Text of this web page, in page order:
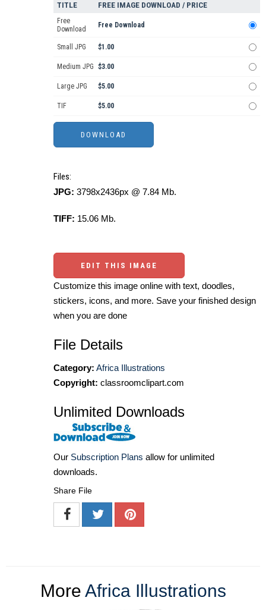
TITLE FREE IMAGE DOWNLOAD / PRICE
Free
Download
Free Download
Small JPG $1.00
Medium JPG $3.00
Large JPG $5.00
TIF $5.00
Files:
JPG: 3798x2436px @ 7.84 Mb.
TIFF: 15.06 Mb.
EDIT THIS IMAGE
Customize this image online with text, doodles,
stickers, icons, and more. Save your finished design
when you are done
File Details
Category: Africa Illustrations
Copyright: classroomclipart.com
Unlimited Downloads
Our Subscription Plans allow for unlimited
downloads.
Share File
More Africa Illustrations